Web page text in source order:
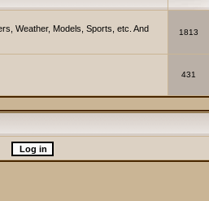
Weather, Models, Sports, etc. And
1813
431